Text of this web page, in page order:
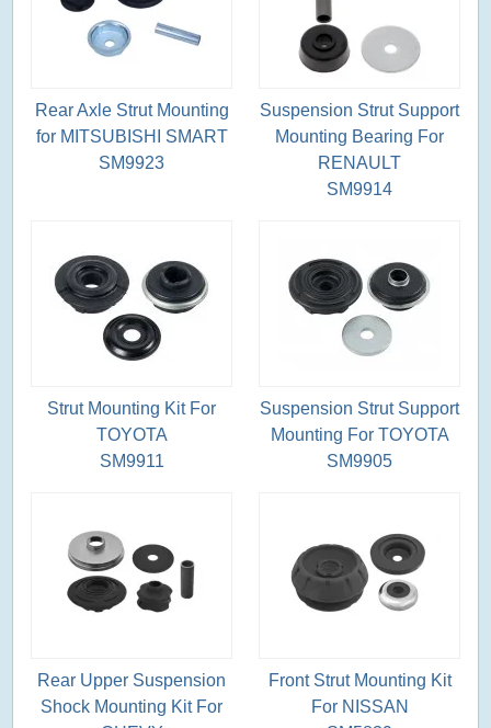
Rear Axle Strut Mounting
for MITSUBISHI SMART
SM9923
Suspension Strut Support
Mounting Bearing For
RENAULT
SM9914
Strut Mounting Kit For
TOYOTA
SM9911
Suspension Strut Support
Mounting For TOYOTA
SM9905
Rear Upper Suspension
Shock Mounting Kit For
Front Strut Mounting Kit
For NISSAN